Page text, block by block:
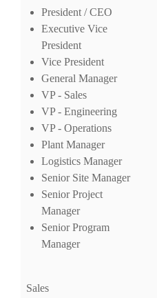
President / CEO
Executive Vice
President
Vice President
General Manager
VP - Sales
VP - Engineering
VP - Operations
Plant Manager
Logistics Manager
Senior Site Manager
Senior Project
Manager
Senior Program
Manager
Sales